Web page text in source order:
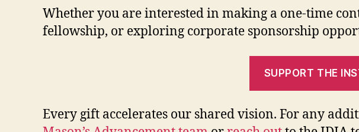
Whether you are interested in making a one-time
fellowship, or exploring corporate sponsorship
SUPPORT THE
Every gift accelerates our shared vision. For any